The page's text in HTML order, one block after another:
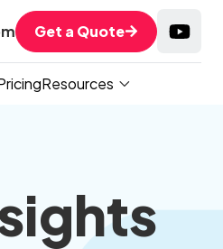
Get a Quote
Resources